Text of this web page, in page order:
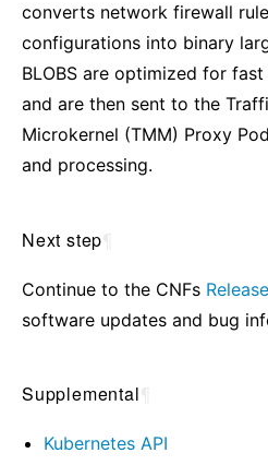
converts network firewall
configurations into binary
BLOBS are optimized for
and are then sent to the
Microkernel (TMM) Proxy
and processing.
Next step
Continue to the CNFs
software updates and bug
Supplemental
Kubernetes API